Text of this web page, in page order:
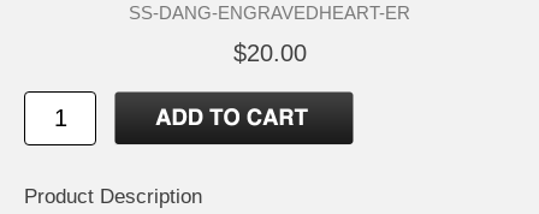
SS-DANG-ENGRAVEDHEART-ER
$20.00
Product Description